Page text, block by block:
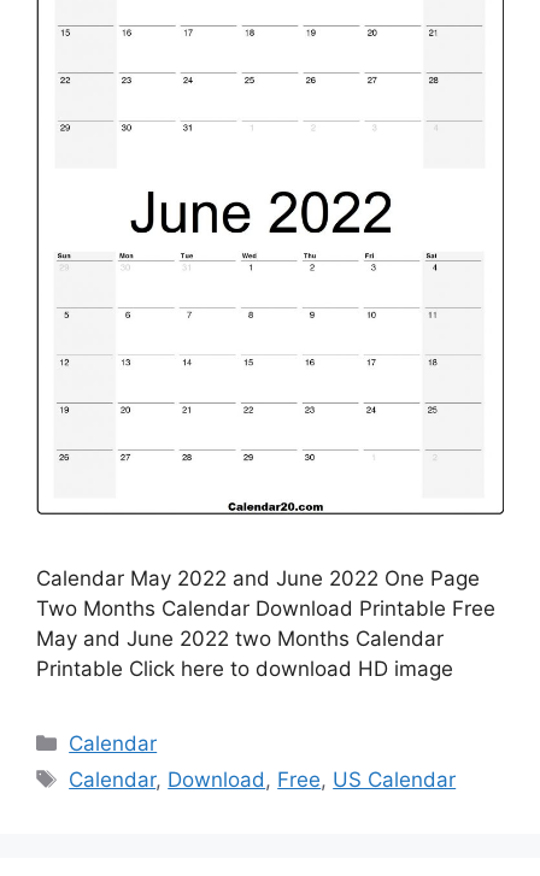
Calendar May 2022 and June 2022 One Page
Two Months Calendar Download Printable Free
May and June 2022 two Months Calendar
Printable Click here to download HD image
Categories
Calendar
Tags
Calendar, Download , Free, US Calendar